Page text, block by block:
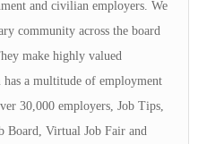
and civilian employers. We
community across the board
make highly valued
a multitude of employment
30,000 employers, Job Tips,
Board, Virtual Job Fair and